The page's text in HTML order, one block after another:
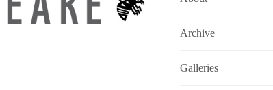
Archive
Galleries